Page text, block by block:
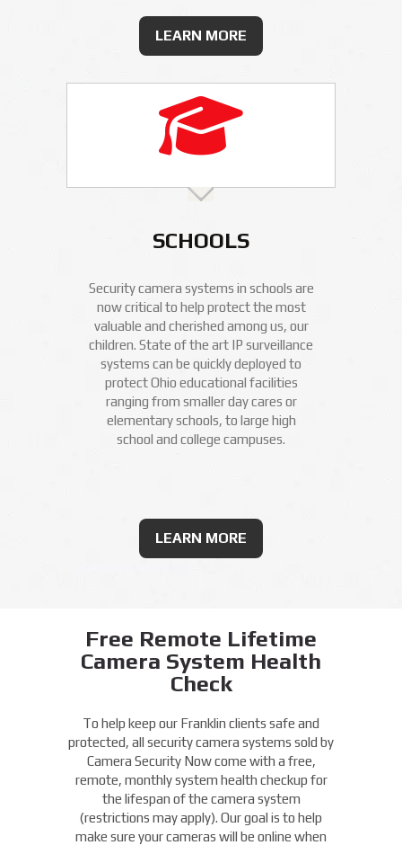
LEARN MORE
SCHOOLS
Security camera systems in schools are
now critical to help protect the most
valuable and cherished among us, our
children. State of the art IP surveillance
systems can be quickly deployed to
protect Ohio educational facilities
ranging from smaller day cares or
elementary schools, to large high
school and college campuses.
LEARN MORE
Free Remote Lifetime
Camera System Health
Check
To help keep our Franklin clients safe and
protected, all security camera systems sold by
Camera Security Now come with a free,
remote, monthly system health checkup for
the lifespan of the camera system
(restrictions may apply). Our goal is to help
make sure your cameras will be online when